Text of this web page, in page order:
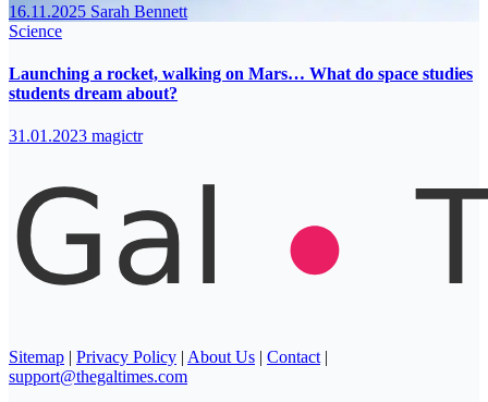
16.11.2025 Sarah Bennett
Science
Launching a rocket, walking on Mars… What do space studies
students dream about?
31.01.2023 magictr
Sitemap | Privacy Policy | About Us | Contact |
support@thegaltimes.com